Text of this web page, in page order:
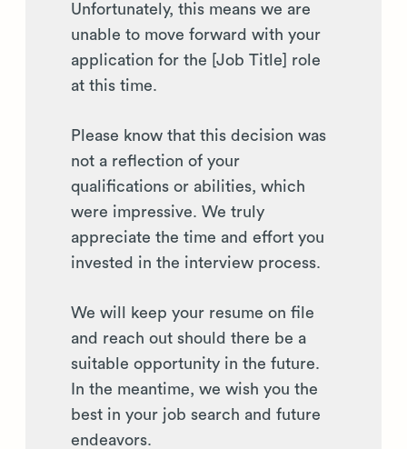
Unfortunately, this means we are
unable to move forward with your
application for the [Job Title] role
at this time.
Please know that this decision was
not a reflection of your
qualifications or abilities, which
were impressive. We truly
appreciate the time and effort you
invested in the interview process.
We will keep your resume on file
and reach out should there be a
suitable opportunity in the future.
In the meantime, we wish you the
best in your job search and future
endeavors.